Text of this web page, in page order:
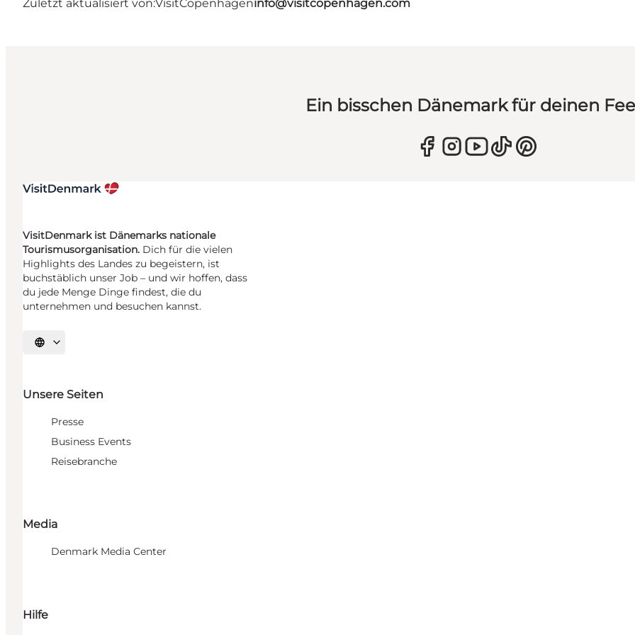
Zuletzt aktualisiert von:VisitCopenhageninfo@visitcopenhagen.com
Ein bisschen Dänemark für deinen
VisitDenmark ist Dänemarks nationale
Tourismusorganisation. Dich für die vielen
Highlights des Landes zu begeistern, ist
buchstäblich unser Job – und wir hoffen, dass
du jede Menge Dinge findest, die du
unternehmen und besuchen kannst.
Sprache auswählen
Unsere Seiten
Presse
Business Events
Reisebranche
Media
Denmark Media Center
Hilfe